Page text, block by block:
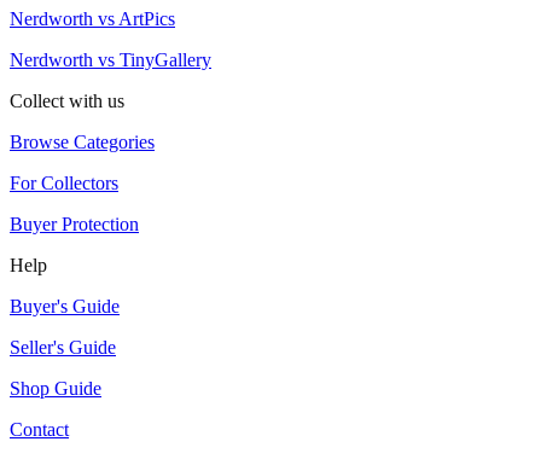
Nerdworth vs ArtPics
Nerdworth vs TinyGallery
Collect with us
Browse Categories
For Collectors
Buyer Protection
Help
Buyer's Guide
Seller's Guide
Shop Guide
Contact